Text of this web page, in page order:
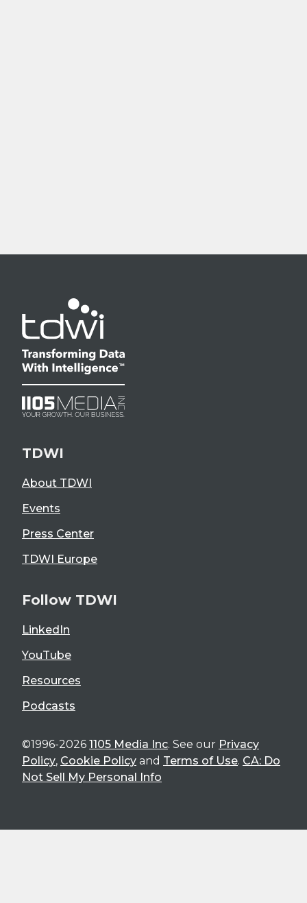
TDWI
About TDWI
Events
Press Center
TDWI Europe
Follow TDWI
LinkedIn
YouTube
Resources
Podcasts
©1996-2026 1105 Media Inc. See our Privacy
Policy, Cookie Policy and Terms of Use. CA: Do
Not Sell My Personal Info